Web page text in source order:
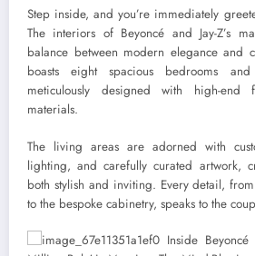
Step inside, and you’re immediately
The interiors of Beyoncé and Jay-Z’s
balance between modern elegance and
boasts eight spacious bedrooms
meticulously designed with high-end
materials.
The living areas are adorned with
lighting, and carefully curated artwork,
both stylish and inviting. Every detail,
to the bespoke cabinetry, speaks to the